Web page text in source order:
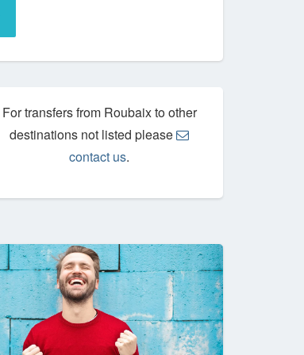
For transfers from Roubaix to other
destinations not listed please
contact us.